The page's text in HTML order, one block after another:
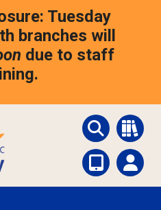
Tuesday
branches will
due to staff